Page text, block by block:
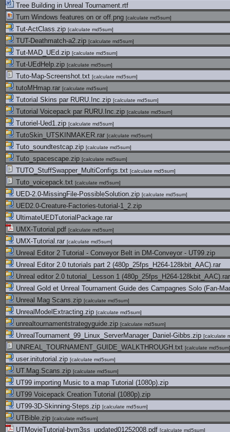
Tree Building in Unreal Tournament.rtf
Turn Windows features on or off.png [calculate md5sum]
Tut-ActClass.zip [calculate md5sum]
TUT-Deathmatch-a2.zip [calculate md5sum]
Tut-MAD_UEd.zip [calculate md5sum]
Tut-UEdHelp.zip [calculate md5sum]
Tuto-Map-Screenshot.txt [calculate md5sum]
tutoMHmap.rar [calculate md5sum]
Tutorial Skins par RURU.Inc.zip [calculate md5sum]
Tutorial Voicepack par RURU.Inc.zip [calculate md5sum]
Tutoriel-Ued1.zip [calculate md5sum]
TutoSkin_UTSKINMAKER.rar [calculate md5sum]
Tuto_soundtestcap.zip [calculate md5sum]
Tuto_spacescape.zip [calculate md5sum]
TUTO_StuffSwapper_MultiConfigs.txt [calculate md5sum]
Tuto_voicepack.txt [calculate md5sum]
UED-2.0-MissingFile-PossibleSolution.zip [calculate md5sum]
UED2.0-Creature-Factories-tutorial-1_2.zip
UltimateUEDTutorialPackage.rar
UMX-Tutorial.pdf [calculate md5sum]
UMX-Tutorial.rar [calculate md5sum]
Unreal Editor 2 Tutorial - Conveyor Belt in DM-Conveyor - UT99.zip
Unreal Editor 2.0 tutorials part 2 (480p_25fps_H264-128kbit_AAC).rar
Unreal editor 2.0 tutorial_ Lesson 1 (480p_25fps_H264-128kbit_AAC).rar
Unreal Gold et Unreal Tournament Guide des Campagnes Solo (Fan-
Unreal Mag Scans.zip [calculate md5sum]
UnrealModelExtracting.zip [calculate md5sum]
unrealtournamentstrategyguide.zip [calculate md5sum]
UnrealTournament_99_Linux_ServerManager_Daniel-Gibbs.zip [calculate
UNREAL_TOURNAMENT_GUIDE_WALKTHROUGH.txt [calculate md5sum]
user.initutorial.zip [calculate md5sum]
UT.Mag.Scans.zip [calculate md5sum]
UT99 importing Music to a map Tutorial (1080p).zip
UT99 Voicepack Creation Tutorial (1080p).zip
UT99-3D-Skinning-Steps.zip [calculate md5sum]
UTBible.zip [calculate md5sum]
UTMovieTutorial-bym3ss_updated01252008.pdf [calculate md5sum]